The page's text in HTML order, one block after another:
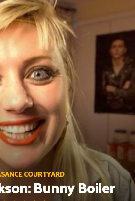
COURTYARD
Bunny Boiler